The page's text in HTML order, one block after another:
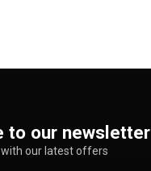
to our newsletter
our latest offers